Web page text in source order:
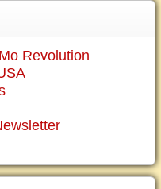
Revolution